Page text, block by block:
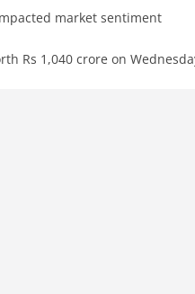
market sentiment
Rs 1,040 crore on